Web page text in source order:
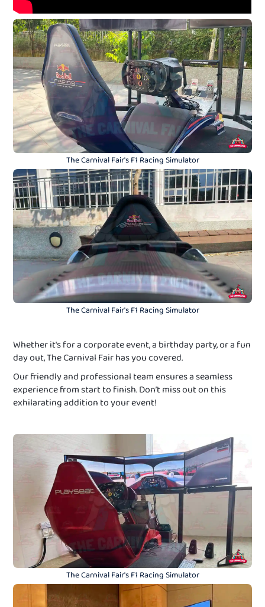
The Carnival Fair's F1 Racing Simulator
The Carnival Fair's F1 Racing Simulator
Whether it's for a corporate event, a birthday party, or a fun
day out, The Carnival Fair has you covered.
Our friendly and professional team ensures a seamless
experience from start to finish. Don’t miss out on this
exhilarating addition to your event!
The Carnival Fair's F1 Racing Simulator